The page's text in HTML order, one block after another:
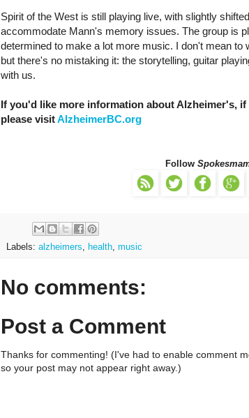
Spirit of the West is still playing live, with slightly
accommodate Mann's memory issues. The group is
determined to make a lot more music. I don't mean to
but there's no mistaking it: the storytelling, guitar
with us.
If you'd like more information about Alzheimer's,
please visitAlzheimerBC.org
Follow
Labels: alzheimers health music
No comments:
Post a Comment
Thanks for commenting! (I've had to enable comment
so your post may not appear right away.)